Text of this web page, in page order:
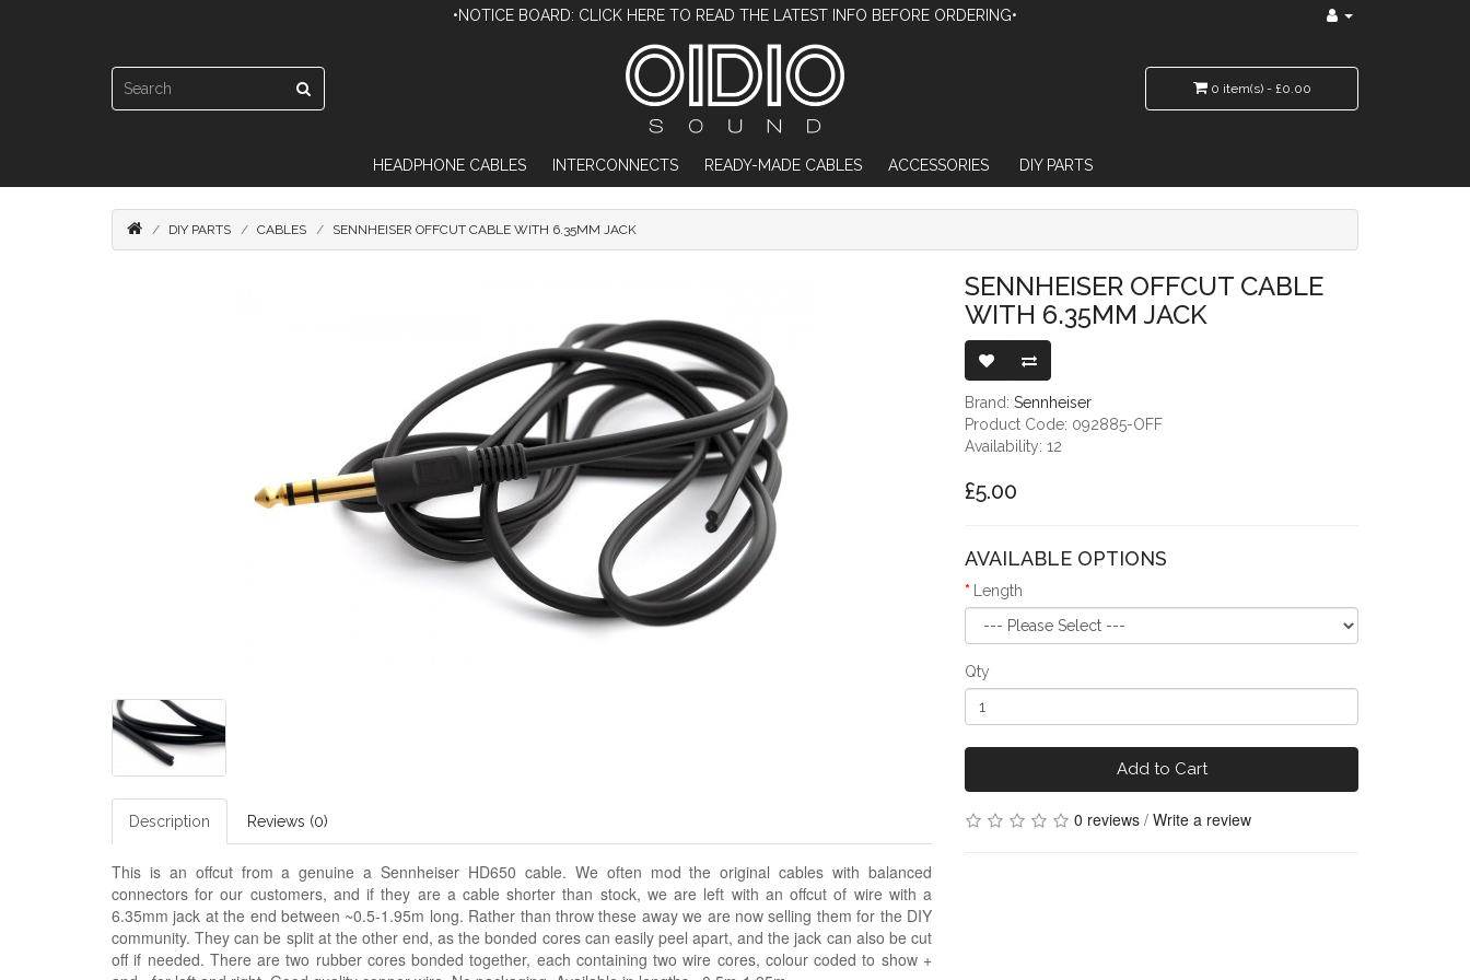
•NOTICE BOARD: CLICK HERE TO READ THE LATEST INFO BEFORE ORDERING•
0 item(s) - £0.00
HEADPHONE CABLES INTERCONNECTS READY-MADE CABLES ACCESSORIES DIY PARTS
DIY PARTS CABLES SENNHEISER OFFCUT CABLE WITH 6.35MM JACK
Description Reviews (0)
This is an offcut from a genuine a Sennheiser HD650 cable. We often mod the original cables with balanced
connectors for our customers, and if they are a cable shorter than stock, we are left with an offcut of wire with a
6.35mm jack at the end between ~0.5-1.95m long. Rather than throw these away we are now selling them for the DIY
community. They can be split at the other end, as the bonded cores can easily peel apart, and the jack can also be cut
off if needed. There are two rubber cores bonded together, each containing two wire cores, colour coded to show +
SENNHEISER OFFCUT CABLE
WITH 6.35MM JACK
Brand: Sennheiser
Product Code: 092885-OFF
Availability: 12
£5.00
AVAILABLE OPTIONS
Length
Qty
Add to Cart
0 reviews / Write a review